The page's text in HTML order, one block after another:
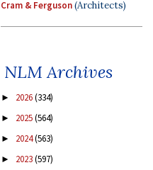
Cram & Ferguson(Architects)
NLM Archives
► 2026(334)
► 2025(564)
► 2024(563)
► 2023(597)